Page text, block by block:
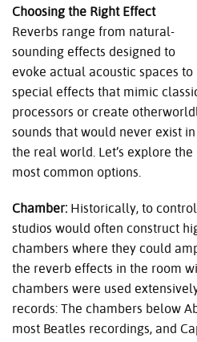
Choosing the Right Effect
Reverbs range from natural-
sounding effects designed to
evoke actual acoustic spaces to
special effects that mimic
processors or create
sounds that would never exist in
the real world. Let’s explore the
most common options.
Chamber: Historically, to
studios would often construct
chambers where they could
the reverb effects in the room
chambers were used
records: The chambers below
most Beatles recordings, and